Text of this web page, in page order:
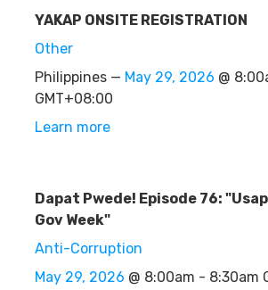
YAKAP ONSITE REGISTRATION
Other
Philippines — May 29, 2026 @
GMT+08:00
Learn more
Dapat Pwede! Episode 76:
Gov Week"
Anti-Corruption
May 29, 2026 @ 8:00am - 8:30am